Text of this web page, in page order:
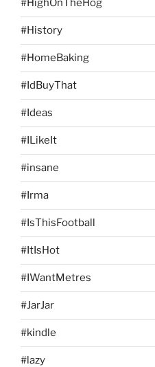
#HighOnTheHog
#History
#HomeBaking
#IdBuyThat
#Ideas
#ILikeIt
#insane
#Irma
#IsThisFootball
#ItIsHot
#IWantMetres
#JarJar
#kindle
#lazy